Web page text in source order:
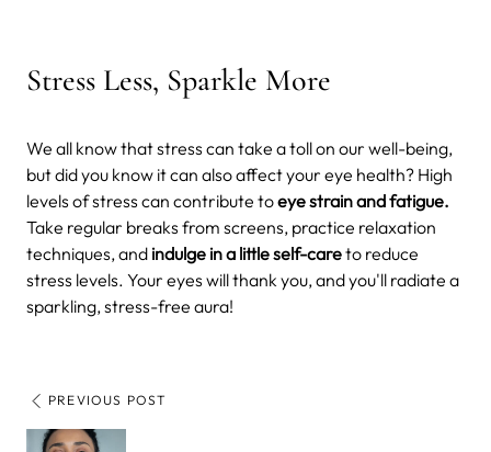
Stress Less, Sparkle More
We all know that stress can take a toll on our well-being,
but did you know it can also affect your eye health? High
levels of stress can contribute toeye strain and fatigue.
Take regular breaks from screens, practice relaxation
techniques, and indulge in a little self-careto reduce
stress levels. Your eyes will thank you, and you'll radiate a
sparkling, stress-free aura!
PREVIOUS POST